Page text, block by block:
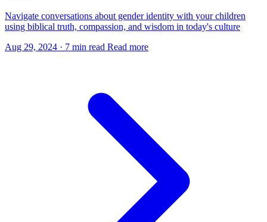
Navigate conversations about gender identity with your children
using biblical truth, compassion, and wisdom in today's culture
Aug 29, 2024 · 7 min read Read more